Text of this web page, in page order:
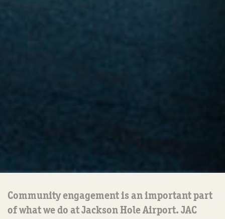
Community engagement is an important part
of what we do at Jackson Hole Airport. JAC